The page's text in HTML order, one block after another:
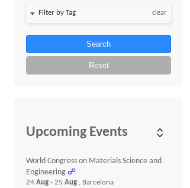
clear
Search
Reset
Upcoming Events
World Congress on Materials Science and
Engineering ☍
24Aug- 25Aug , Barcelona